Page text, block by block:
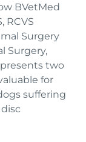
BVetMed
RCVS
Surgery
Surgery,
two
for
suffering